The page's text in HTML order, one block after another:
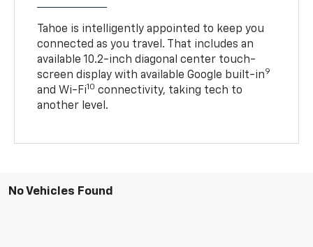
Tahoe is intelligently appointed to keep you
connected as you travel. That includes an
available 10.2-inch diagonal center touch-
screen display with available Google built-in9
and Wi-Fi10 connectivity, taking tech to
another level.
No Vehicles Found